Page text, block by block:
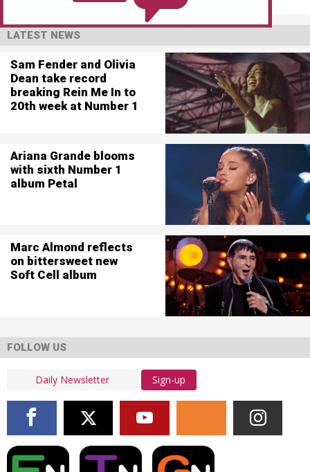
LATEST NEWS
Sam Fender and Olivia
Dean take record
breaking Rein Me In to
20th week at Number 1
Ariana Grande blooms
with sixth Number 1
album Petal
Marc Almond reflects
on bittersweet new
Soft Cell album
FOLLOW US
Sign-up